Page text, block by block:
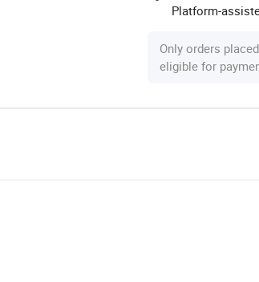
Platform-
Only orders
eligible for